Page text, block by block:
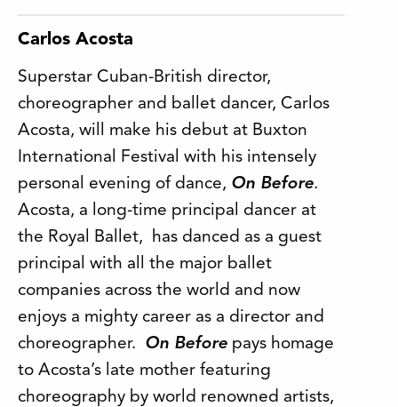
Carlos Acosta
Superstar Cuban-British director,
choreographer and ballet dancer, Carlos
Acosta, will make his debut at Buxton
International Festival with his intensely
personal evening of dance, On Before.
Acosta, a long-time principal dancer at
the Royal Ballet, has danced as a guest
principal with all the major ballet
companies across the world and now
enjoys a mighty career as a director and
choreographer. On Before pays homage
to Acosta’s late mother featuring
choreography by world renowned artists,